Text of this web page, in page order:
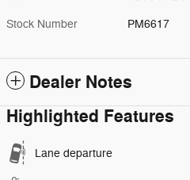
Stock Number PM6617
Dealer Notes
Highlighted Features
Lane departure